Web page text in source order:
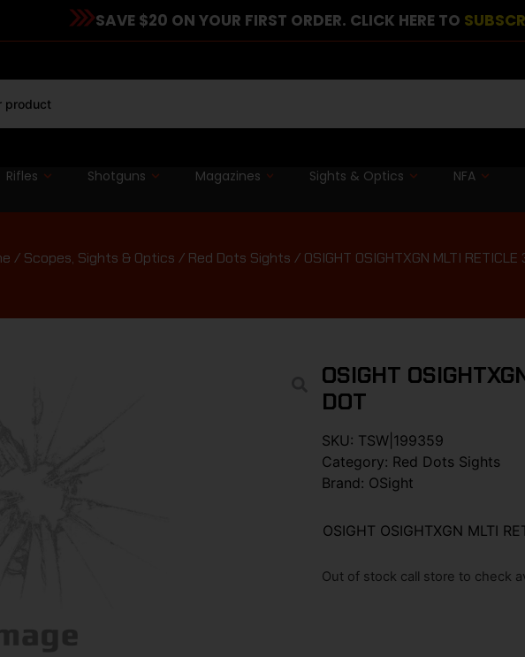
SAVE $20 ON YOUR FIRST ORDER. CLICK HERE TO
Rifles Shotguns Magazines Sights & Optics NFA
/ Scopes, Sights & Optics / Red Dots Sights / OSIGHT OSIGHTXGN MLTI RETICLE
OSIGHT
DOT
SKU: TSW|199359
Category: Red Dots Sights
Brand: OSight
OSIGHT OSIGHTXGN MLTI
Out of stock call store to check